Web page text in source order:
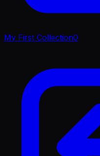
My First Collection0